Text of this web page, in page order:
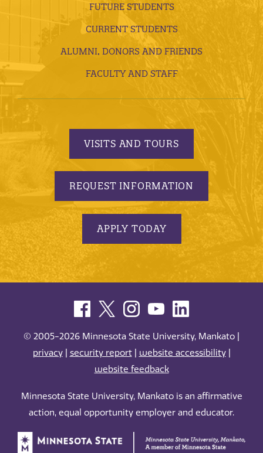
FUTURE STUDENTS
CURRENT STUDENTS
ALUMNI, DONORS AND FRIENDS
FACULTY AND STAFF
VISITS AND TOURS
REQUEST INFORMATION
APPLY TODAY
© 2005-2026 Minnesota State University, Mankato |
privacy| security report| website accessibility|
website feedback
Minnesota State University, Mankato is an affirmative
action, equal opportunity employer and educator.